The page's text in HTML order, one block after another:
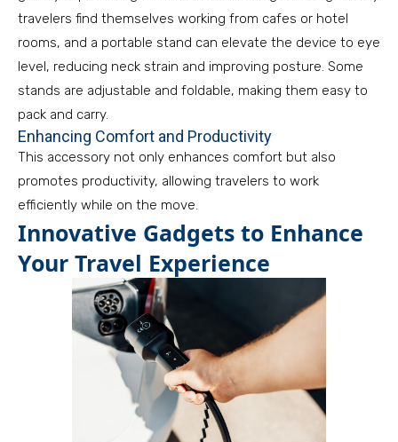
travelers find themselves working from cafes or hotel
rooms, and a portable stand can elevate the device to eye
level, reducing neck strain and improving posture. Some
stands are adjustable and foldable, making them easy to
pack and carry.
Enhancing Comfort and Productivity
This accessory not only enhances comfort but also
promotes productivity, allowing travelers to work
efficiently while on the move.
Innovative Gadgets to Enhance
Your Travel Experience